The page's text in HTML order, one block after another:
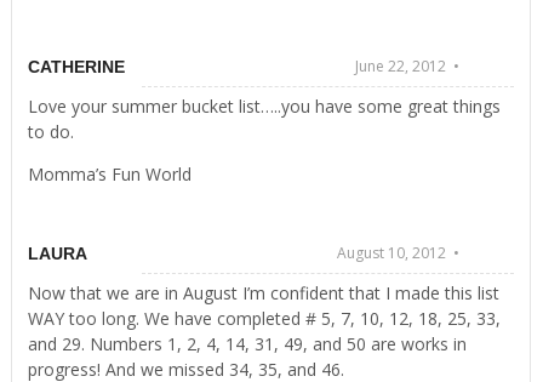
CATHERINE June 22, 2012 •
Love your summer bucket list…..you have some great things
to do.
Momma’s Fun World
LAURA August 10, 2012 •
Now that we are in August I’m confident that I made this list
WAY too long. We have completed # 5, 7, 10, 12, 18, 25, 33,
and 29. Numbers 1, 2, 4, 14, 31, 49, and 50 are works in
progress! And we missed 34, 35, and 46.